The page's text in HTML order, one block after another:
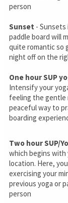
person
Sunset - Sunsets
paddle board will
quite romantic so
night off on the
One hour SUP
Intensify your
feeling the gentle
peaceful way to
boarding
Two hour SUP/
which begins with
location. Here,
exercising your
previous yoga or
person